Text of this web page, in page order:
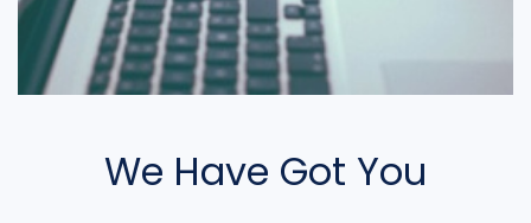
We Have Got You